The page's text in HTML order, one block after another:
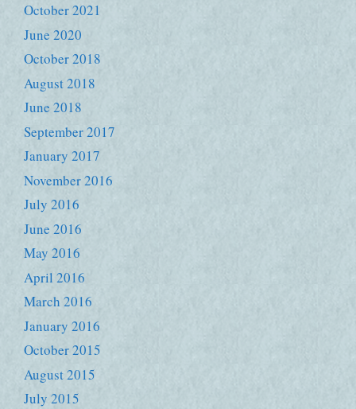
October 2021
June 2020
October 2018
August 2018
June 2018
September 2017
January 2017
November 2016
July 2016
June 2016
May 2016
April 2016
March 2016
January 2016
October 2015
August 2015
July 2015